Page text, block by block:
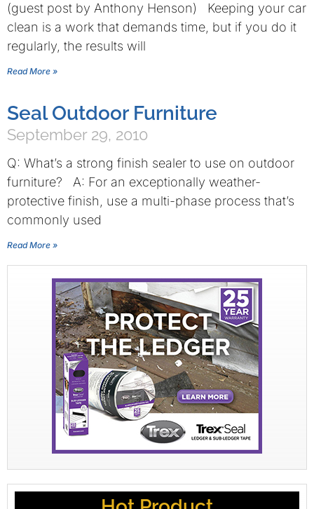
(guest post by Anthony Henson) Keeping your car
clean is a work that demands time, but if you do it
regularly, the results will
Read More »
Seal Outdoor Furniture
September 29, 2010
Q: What’s a strong finish sealer to use on outdoor
furniture? A: For an exceptionally weather-
protective finish, use a multi-phase process that’s
commonly used
Read More »